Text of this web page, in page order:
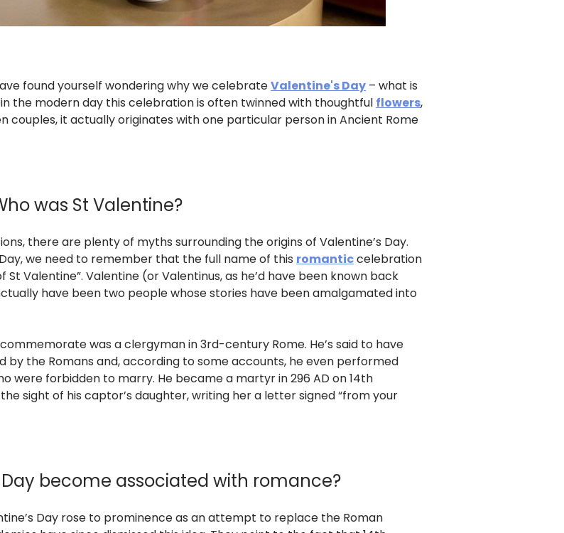
found yourself wondering why we celebrateValentine's Day – what is
the modern day this celebration is often twinned with thoughtful flowers,
couples, it actually originates with one particular person in Ancient Rome
was St Valentine?
there are plenty of myths surrounding the origins of Valentine’s Day.
we need to remember that the full name of this romanticcelebration
St Valentine”. Valentine (or Valentinus, as he’d have been known back
have been two people whose stories have been amalgamated into
was a clergyman in 3rd-century Rome. He’s said to have
by the Romans and, according to some accounts, he even performed
were forbidden to marry. He became a martyr in 296 AD on 14th
sight of his captor’s daughter, writing her a letter signed “from your
become associated with romance?
Day rose to prominence as an attempt to replace the Roman